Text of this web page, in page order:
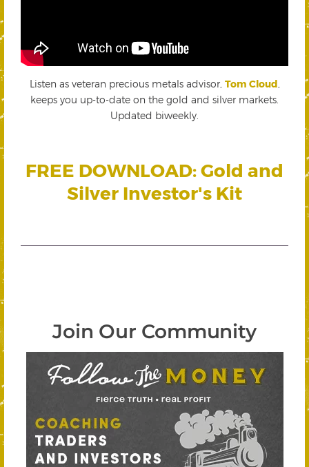
Listen as veteran precious metals advisor, Tom Cloud
keeps you up-to-date on the gold and silver markets.
Updated biweekly.
FREE DOWNLOAD: Gold and
Silver Investor's Kit
Join Our Community